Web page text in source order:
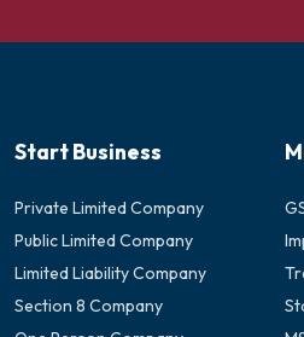
Start Business
Private Limited Company
Public Limited Company
Limited Liability Company
Section 8 Company